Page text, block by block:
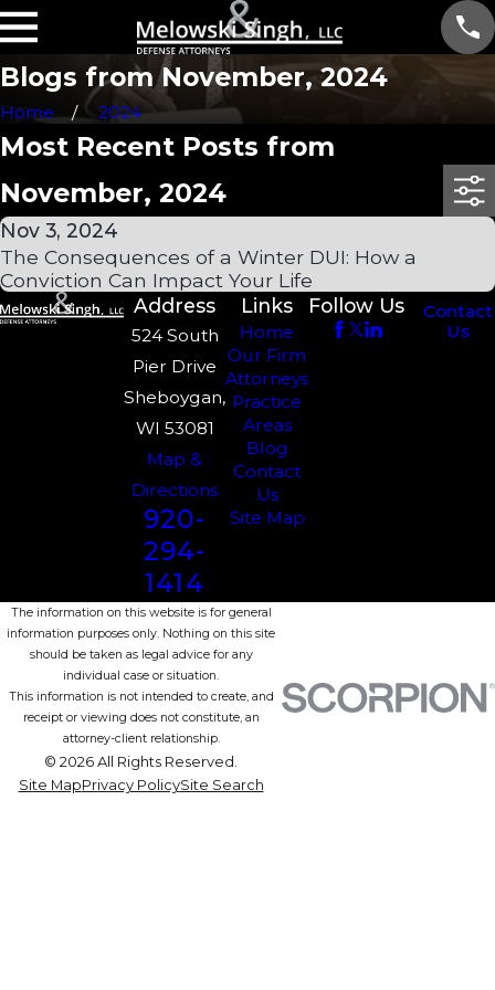
Blogs from November, 2024
Home 2024
Most Recent Posts from
November, 2024
Nov 3, 2024
The Consequences of a Winter DUI: How a
Conviction Can Impact Your Life
Address
524 South
Pier Drive
Sheboygan,
WI 53081
Map &
Directions
920-
294-
1414
Links
Home
Our Firm
Attorneys
Practice
Areas
Blog
Contact
Us
Site Map
Follow Us
Contact
Us
The information on this website is for general
information purposes only. Nothing on this site
should be taken as legal advice for any
individual case or situation.
This information is not intended to create, and
receipt or viewing does not constitute, an
attorney-client relationship.
© 2026 All Rights Reserved.
Site MapPrivacy PolicySite Search